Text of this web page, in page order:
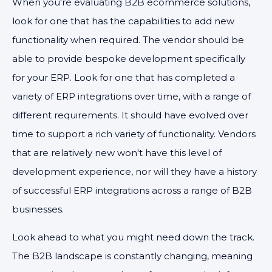
look for one that has the capabilities to add new
functionality when required. The vendor should be
able to provide bespoke development specifically
for your ERP. Look for one that has completed a
variety of ERP integrations over time, with a range of
different requirements. It should have evolved over
time to support a rich variety of functionality. Vendors
that are relatively new won't have this level of
development experience, nor will they have a history
of successful ERP integrations across a range of B2B
businesses.
Look ahead to what you might need down the track.
The B2B landscape is constantly changing, meaning